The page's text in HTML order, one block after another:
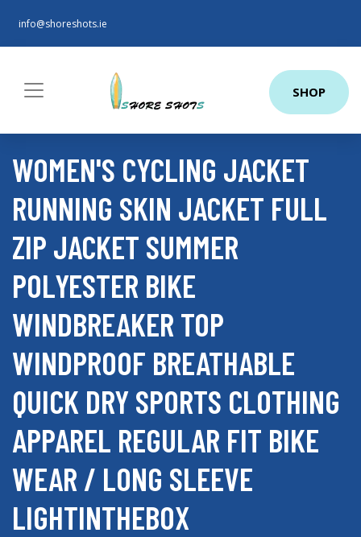
info@shoreshots.ie
SHOP
WOMEN'S CYCLING JACKET
RUNNING SKIN JACKET FULL
ZIP JACKET SUMMER
POLYESTER BIKE
WINDBREAKER TOP
WINDPROOF BREATHABLE
QUICK DRY SPORTS CLOTHING
APPAREL REGULAR FIT BIKE
WEAR / LONG SLEEVE
LIGHTINTHEBOX